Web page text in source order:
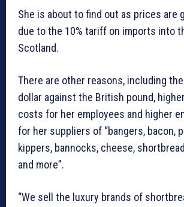
She is about to find out as prices are
due to the 10% tariff on imports into
Scotland.
There are other reasons, including
dollar against the British pound,
costs for her employees and higher
for her suppliers of “bangers, bacon,
kippers, bannocks, cheese,
and more”.
“We sell the luxury brands of